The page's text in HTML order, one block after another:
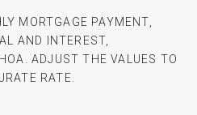
MORTGAGE PAYMENT,
AND INTEREST,
ADJUST THE VALUES TO
RATE.